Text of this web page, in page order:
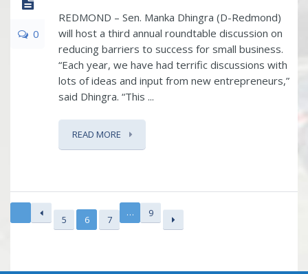
0
REDMOND – Sen. Manka Dhingra (D-Redmond)
will host a third annual roundtable discussion on
reducing barriers to success for small business.
“Each year, we have had terrific discussions with
lots of ideas and input from new entrepreneurs,”
said Dhingra. “This ...
READ MORE
5 6 7
… 9